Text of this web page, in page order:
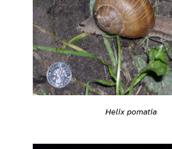
Helix pomatia